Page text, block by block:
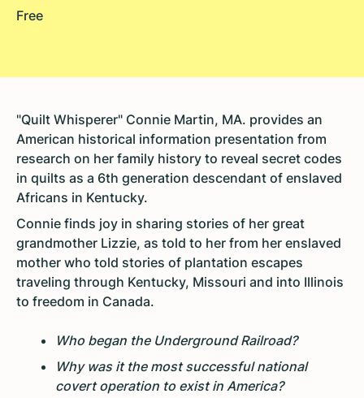
Free
"Quilt Whisperer" Connie Martin, MA. provides an
American historical information presentation from
research on her family history to reveal secret codes
in quilts as a 6th generation descendant of enslaved
Africans in Kentucky.
Connie finds joy in sharing stories of her great
grandmother Lizzie, as told to her from her enslaved
mother who told stories of plantation escapes
traveling through Kentucky, Missouri and into Illinois
to freedom in Canada.
Who began the Underground Railroad?
Why was it the most successful national
covert operation to exist in America?